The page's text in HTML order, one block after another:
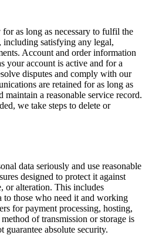
as long as necessary to fulfil the
including satisfying any legal,
Account and order information
your account is active and for a
disputes and comply with our
are retained for as long as
maintain a reasonable service record.
we take steps to delete or
data seriously and use reasonable
designed to protect it against
or alteration. This includes
to those who need it and working
for payment processing, hosting,
of transmission or storage is
guarantee absolute security.